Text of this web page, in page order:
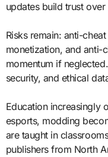
updates build trust over
Risks remain: anti-
monetization, and anti-
momentum if
security, and ethical
Education increasingly
esports, modding
are taught in
publishers from North